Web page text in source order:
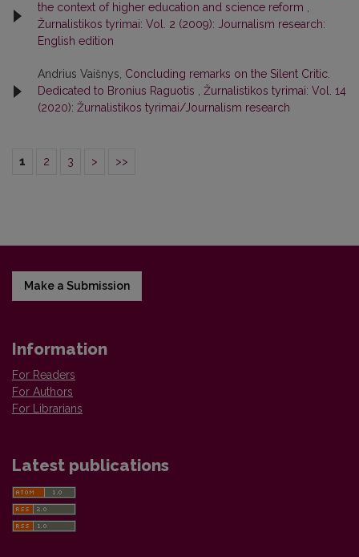
the context of higher education and science reform ,
Žurnalistikos tyrimai: Vol. 2 (2009): Journalism research:
English edition
Andrius Vaišnys, Concluding remarks on the Silent Critic.
Dedicated to Bronius Raguotis , Žurnalistikos tyrimai: Vol. 14
(2020): Žurnalistikos tyrimai/Journalism research
1 2 3 > >>
Make a Submission
Information
For Readers
For Authors
For Librarians
Latest publications